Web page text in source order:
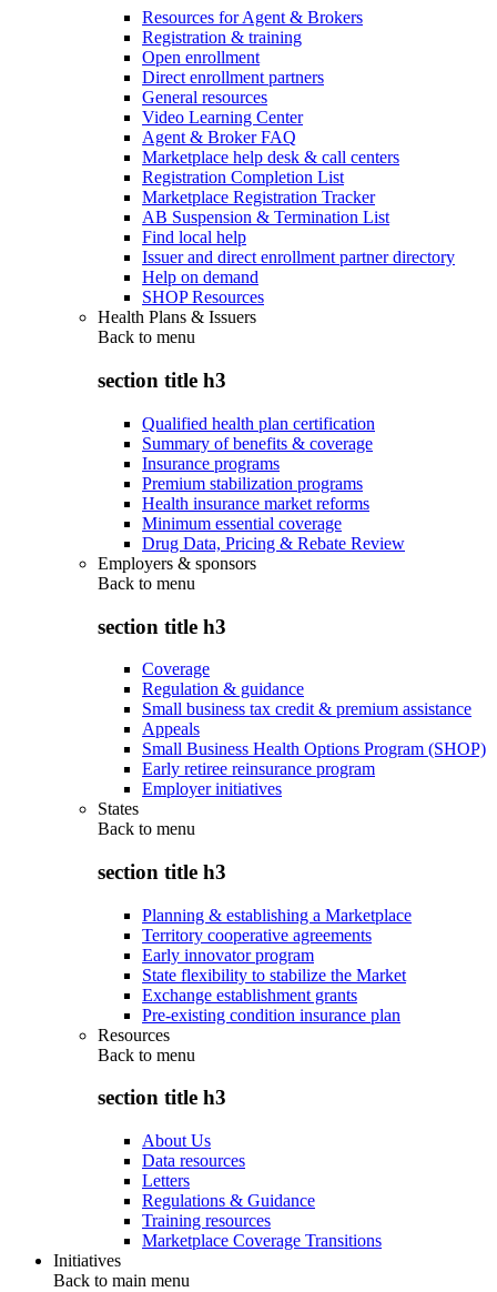
Resources for Agent & Brokers
Registration & training
Open enrollment
Direct enrollment partners
General resources
Video Learning Center
Agent & Broker FAQ
Marketplace help desk & call centers
Registration Completion List
Marketplace Registration Tracker
AB Suspension & Termination List
Find local help
Issuer and direct enrollment partner directory
Help on demand
SHOP Resources
Health Plans & Issuers
Back to menu
section title h3
Qualified health plan certification
Summary of benefits & coverage
Insurance programs
Premium stabilization programs
Health insurance market reforms
Minimum essential coverage
Drug Data, Pricing & Rebate Review
Employers & sponsors
Back to menu
section title h3
Coverage
Regulation & guidance
Small business tax credit & premium assistance
Appeals
Small Business Health Options Program (SHOP)
Early retiree reinsurance program
Employer initiatives
States
Back to menu
section title h3
Planning & establishing a Marketplace
Territory cooperative agreements
Early innovator program
State flexibility to stabilize the Market
Exchange establishment grants
Pre-existing condition insurance plan
Resources
Back to menu
section title h3
About Us
Data resources
Letters
Regulations & Guidance
Training resources
Marketplace Coverage Transitions
Initiatives
Back to main menu